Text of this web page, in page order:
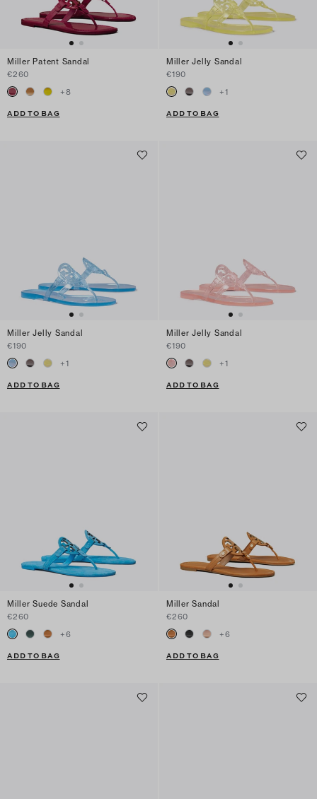
Miller Patent Sandal
€260
+8
ADD TO BAG
Miller Jelly Sandal
€190
+1
ADD TO BAG
Miller Jelly Sandal
€190
+1
ADD TO BAG
Miller Jelly Sandal
€190
+1
ADD TO BAG
Miller Suede Sandal
€260
+6
ADD TO BAG
Miller Sandal
€260
+6
ADD TO BAG